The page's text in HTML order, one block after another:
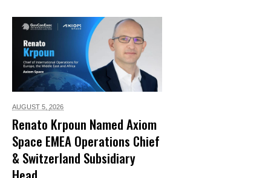
AUGUST 5, 2026
Renato Krpoun Named Axiom
Space EMEA Operations Chief
& Switzerland Subsidiary